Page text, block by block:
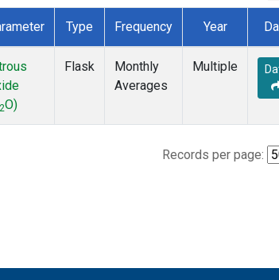
Type Frequency Year
2O)
Flask
Monthly
Averages
Multiple
Records per page: